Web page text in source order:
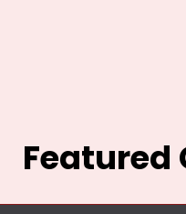
Featured